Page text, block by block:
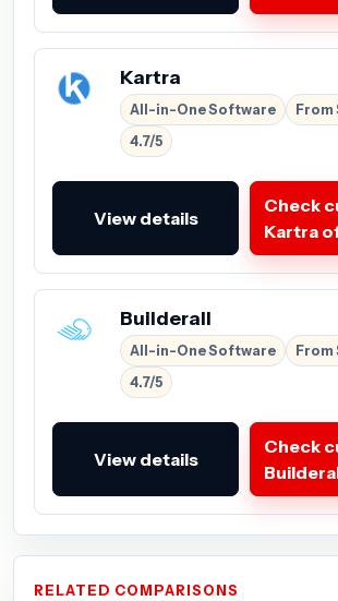
Kartra
All-in-One Software
4.7/5
View details
Check
Kartra
Builderall
All-in-One Software
From
4.7/5
View details
Check
RELATED COMPARISONS